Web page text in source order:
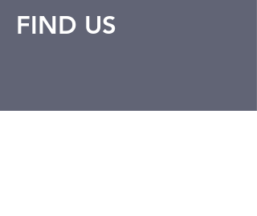
FIND US